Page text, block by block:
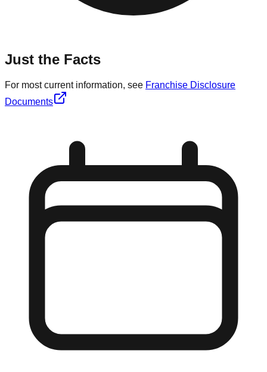
Just the Facts
For most current information, see Franchise Disclosure
Documents